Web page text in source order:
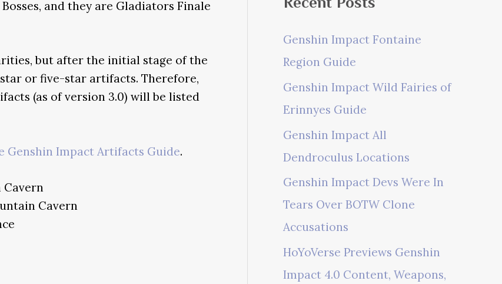
and they are Gladiators Finale
but after the initial stage of the
or five-star artifacts. Therefore,
(as of version 3.0) will be listed
Genshin Impact Artifacts Guide.
Cavern
Cavern
Genshin Impact Fontaine
Region Guide
Genshin Impact Wild Fairies of
Erinnyes Guide
Genshin Impact All
Dendroculus Locations
Genshin Impact Devs Were In
Tears Over BOTW Clone
Accusations
HoYoVerse Previews Genshin
Impact 4.0 Content, Weapons,